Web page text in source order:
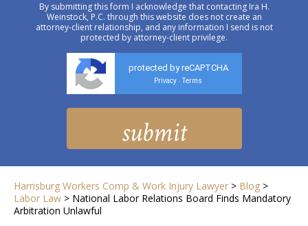
By submitting this form I acknowledge that contacting Ira H.
Weinstock, P.C. through this website does not create an
attorney-client relationship, and any information I send is not
protected by attorney-client privilege.
protected by reCAPTCHA
Privacy - Terms
Harrisburg Workers Comp & Work Injury Lawyer > Blog >
Labor Law > National Labor Relations Board Finds Mandatory
Arbitration Unlawful